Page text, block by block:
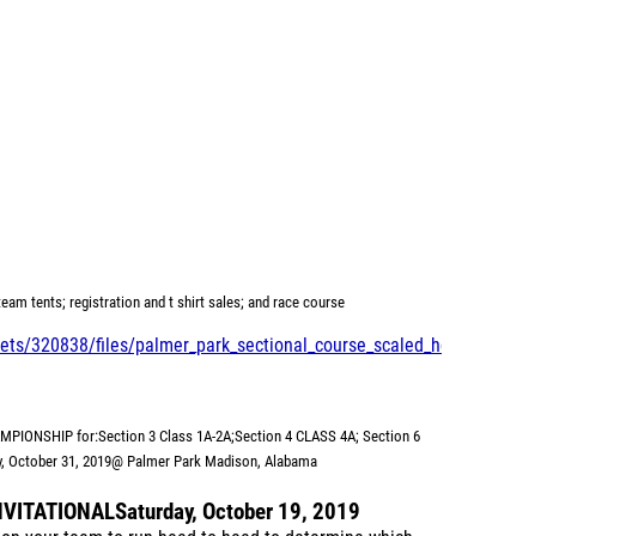
tents; registration and t shirt sales; and race course
320838/files/palmer_park_sectional_course_scaled_hd_-
for:Section 3 Class 1A-2A;Section 4 CLASS 4A; Section 6
October 31, 2019@ Palmer Park Madison, Alabama
Saturday, October 19, 2019